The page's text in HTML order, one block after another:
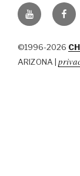
YouTube
©1996-2026
ARIZONA |